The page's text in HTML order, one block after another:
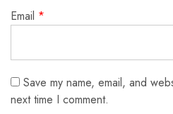
Email *
Save my name, email, and
next time I comment.